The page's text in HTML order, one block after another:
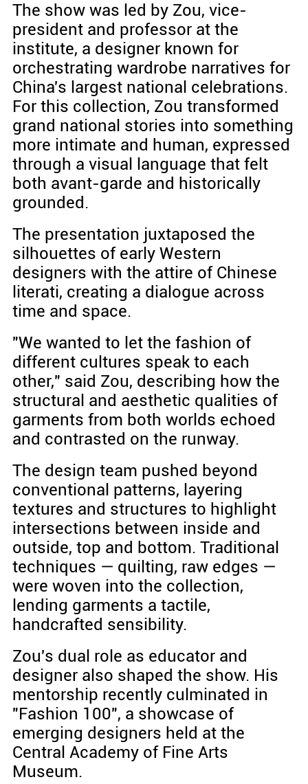
The show was led by Zou, vice-
president and professor at the
institute, a designer known for
orchestrating wardrobe narratives for
China's largest national celebrations.
For this collection, Zou transformed
grand national stories into something
more intimate and human, expressed
through a visual language that felt
both avant-garde and historically
grounded.
The presentation juxtaposed the
silhouettes of early Western
designers with the attire of Chinese
literati, creating a dialogue across
time and space.
"We wanted to let the fashion of
different cultures speak to each
other," said Zou, describing how the
structural and aesthetic qualities of
garments from both worlds echoed
and contrasted on the runway.
The design team pushed beyond
conventional patterns, layering
textures and structures to highlight
intersections between inside and
outside, top and bottom. Traditional
techniques — quilting, raw edges —
were woven into the collection,
lending garments a tactile,
handcrafted sensibility.
Zou's dual role as educator and
designer also shaped the show. His
mentorship recently culminated in
"Fashion 100", a showcase of
emerging designers held at the
Central Academy of Fine Arts
Museum.